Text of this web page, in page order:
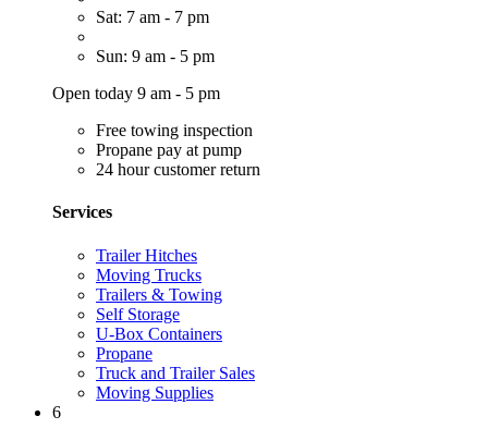
Sat: 7 am - 7 pm
Sun: 9 am - 5 pm
Open today 9 am - 5 pm
Free towing inspection
Propane pay at pump
24 hour customer return
Services
Trailer Hitches
Moving Trucks
Trailers & Towing
Self Storage
U-Box Containers
Propane
Truck and Trailer Sales
Moving Supplies
6